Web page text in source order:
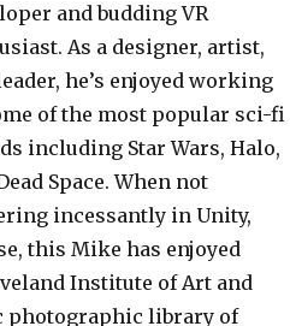
and budding VR
As a designer, artist,
he’s enjoyed working
of the most popular sci-fi
including Star Wars, Halo,
Space. When not
incessantly in Unity,
this Mike has enjoyed
Institute of Art and
photographic library of